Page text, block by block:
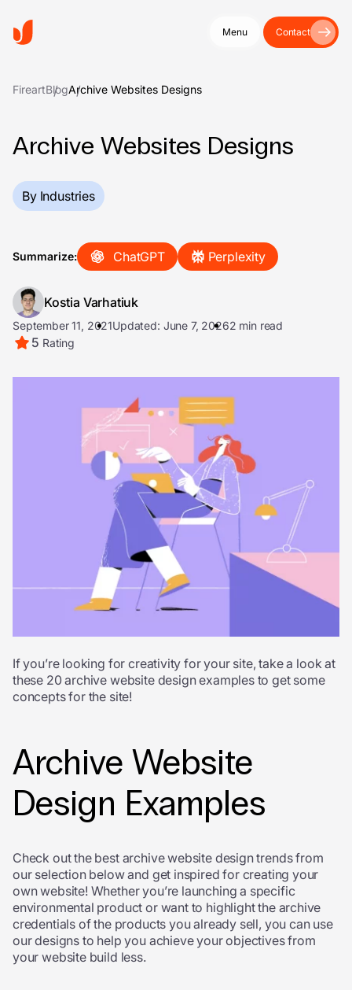
Menu Contact
FireartBlogArchive Websites Designs
Archive Websites Designs
By Industries
Summarize: ChatGPT Perplexity
Kostia Varhatiuk
September 11, 2021Updated: June 7, 20262 min read
5 Rating
If you’re looking for creativity for your site, take a look at
these 20 archive website design examples to get some
concepts for the site!
Archive Website
Design Examples
Check out the best archive website design trends from
our selection below and get inspired for creating your
own website! Whether you’re launching a specific
environmental product or want to highlight the archive
credentials of the products you already sell, you can use
our designs to help you achieve your objectives from
your website build less.